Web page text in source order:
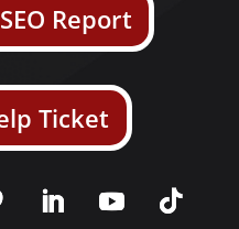
Report
Ticket